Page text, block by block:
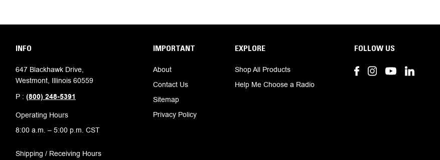
INFO
647 Blackhawk Drive,
Westmont, Illinois 60559
P : (800) 248-5391
Operating Hours
8:00 a.m. – 5:00 p.m. CST
Shipping / Receiving Hours
IMPORTANT
About
Contact Us
Sitemap
Privacy Policy
EXPLORE
Shop All Products
Help Me Choose a Radio
FOLLOW US